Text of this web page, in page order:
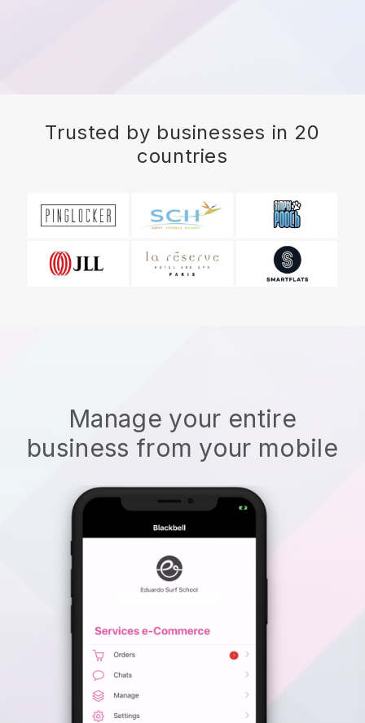
Trusted by businesses in 20
countries
Manage your entire
business from your mobile